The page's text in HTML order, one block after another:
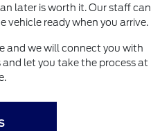
later is worth it. Our staff can
vehicle ready when you arrive.
and we will connect you with
let you take the process at